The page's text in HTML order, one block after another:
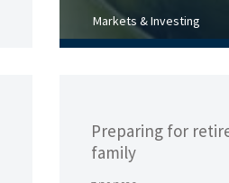
Markets & Investing
Preparing for
family